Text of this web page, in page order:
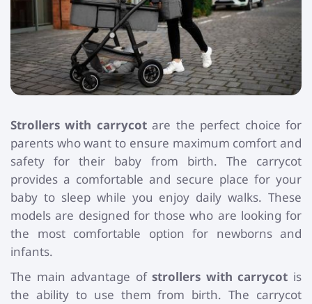
Toys and Games
Children's Gifts
Strollers with carrycotare the perfect choice for
parents who want to ensure maximum comfort and
safety for their baby from birth. The carrycot
provides a comfortable and secure place for your
baby to sleep while you enjoy daily walks. These
models are designed for those who are looking for
the most comfortable option for newborns and
infants.
The main advantage ofstrollers with carrycot is
the ability to use them from birth. The carrycot